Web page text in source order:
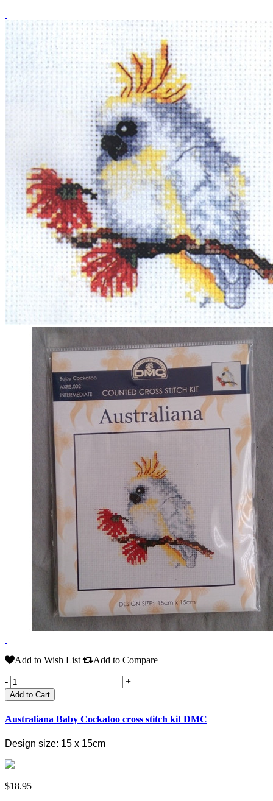
Add to Wish List Add to Compare
- +
Add to Cart
Australiana Baby Cockatoo cross stitch kit DMC
Design size: 15 x 15cm
$18.95